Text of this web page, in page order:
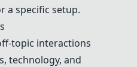
a specific setup.
topic interactions
technology, and